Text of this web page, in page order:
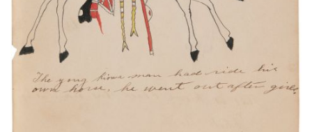
VIEW PLATE ADD TO GALLERY